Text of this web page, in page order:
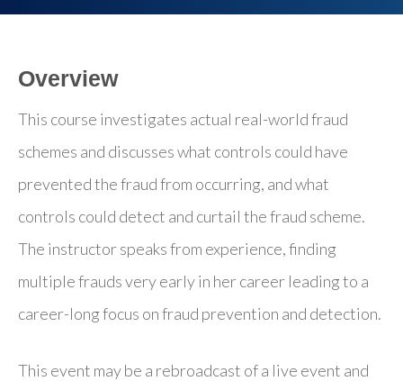
Overview
This course investigates actual real-world fraud
schemes and discusses what controls could have
prevented the fraud from occurring, and what
controls could detect and curtail the fraud scheme.
The instructor speaks from experience, finding
multiple frauds very early in her career leading to a
career-long focus on fraud prevention and detection.
This event may be a rebroadcast of a live event and